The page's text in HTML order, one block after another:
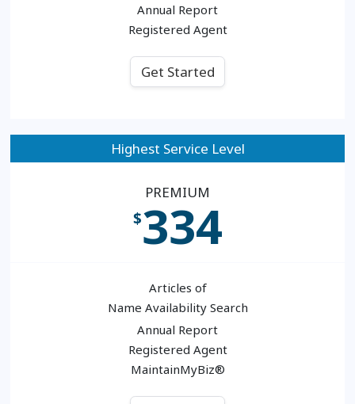
Annual Report
Registered Agent
Get Started
Highest Service Level
PREMIUM
$334
Articles of
Name Availability Search
Annual Report
Registered Agent
MaintainMyBiz®